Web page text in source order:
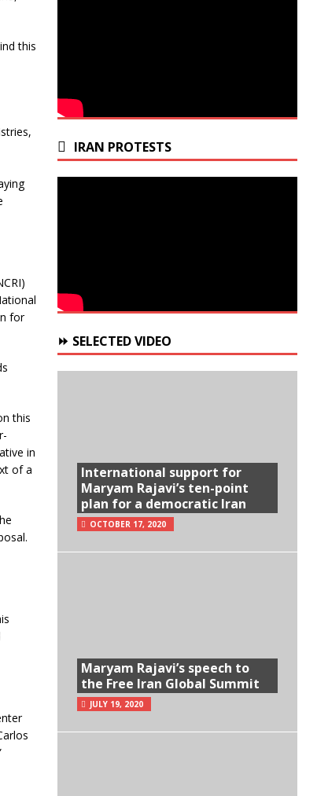
this
for
this
in
of a
IRAN PROTESTS
⏩ SELECTED VIDEO
International support for
Maryam Rajavi’s ten-point
plan for a democratic Iran
OCTOBER 17, 2020
Maryam Rajavi’s speech to
the Free Iran Global Summit
JULY 19, 2020